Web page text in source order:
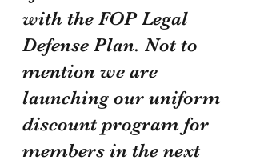
with the FOP Legal
Defense Plan. Not to
mention we are
launching our uniform
discount program for
members in the next